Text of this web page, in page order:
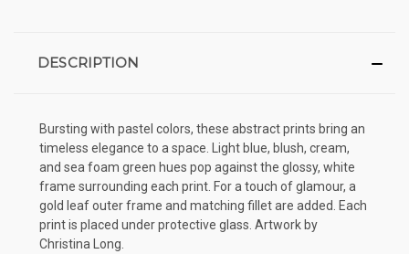
DESCRIPTION
Bursting with pastel colors, these abstract prints bring an
timeless elegance to a space. Light blue, blush, cream,
and sea foam green hues pop against the glossy, white
frame surrounding each print. For a touch of glamour, a
gold leaf outer frame and matching fillet are added. Each
print is placed under protective glass. Artwork by
Christina Long.